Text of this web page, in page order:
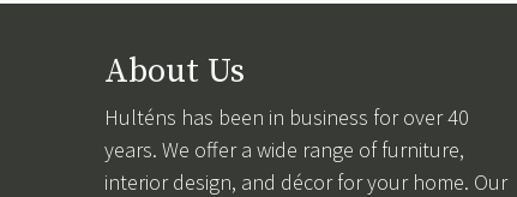
About Us
Hulténs has been in business for over 40
years. We offer a wide range of furniture,
interior design, and décor for your home. Our